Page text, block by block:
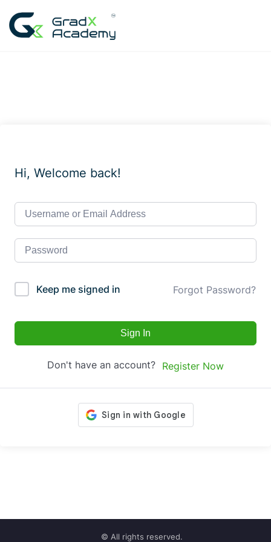
content
Hi, Welcome back!
Keep me signed in Forgot Password?
Sign In
Don't have an account? Register Now
© All rights reserved.